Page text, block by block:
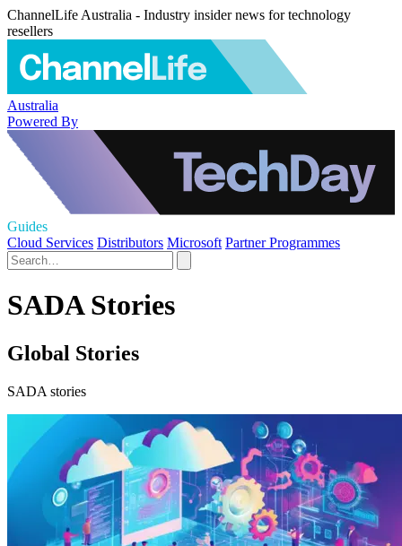
ChannelLife Australia - Industry insider news for technology
resellers
Australia
Powered By
Guides
Cloud Services Distributors Microsoft Partner Programmes
SADA Stories
Global Stories
SADA stories